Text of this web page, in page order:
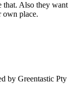
that. Also they want
own place.
by Greentastic Pty